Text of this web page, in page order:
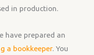
in production.
have prepared an
a bookkeeper. You